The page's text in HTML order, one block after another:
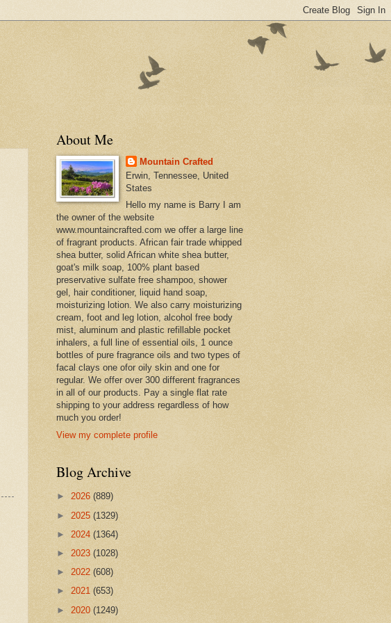
About Me
Mountain Crafted
Erwin, Tennessee, United
States
Hello my name is Barry I am
the owner of the website
www.mountaincrafted.com we offer a large line
of fragrant products. African fair trade whipped
shea butter, solid African white shea butter,
goat's milk soap, 100% plant based
preservative sulfate free shampoo, shower
gel, hair conditioner, liquid hand soap,
moisturizing lotion. We also carry moisturizing
cream, foot and leg lotion, alcohol free body
mist, aluminum and plastic refillable pocket
inhalers, a full line of essential oils, 1 ounce
bottles of pure fragrance oils and two types of
facal clays one ofor oily skin and one for
regular. We offer over 300 different fragrances
in all of our products. Pay a single flat rate
shipping to your address regardless of how
much you order!
View my complete profile
Blog Archive
► 2026 (889)
► 2025 (1329)
► 2024 (1364)
► 2023 (1028)
► 2022 (608)
► 2021 (653)
► 2020 (1249)